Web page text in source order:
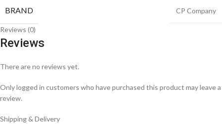
BRAND CP Company
Reviews (0)
Reviews
There are no reviews yet.
Only logged in customers who have purchased this product may leave a
review.
Shipping & Delivery